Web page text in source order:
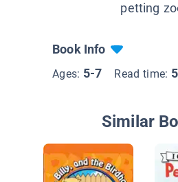
petting
Book Info
Ages: 5-7 Read time:
Similar